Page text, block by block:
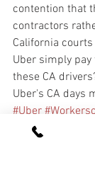
contention that
contractors
California
Uber simply
these CA
Uber's CA days
#Uber